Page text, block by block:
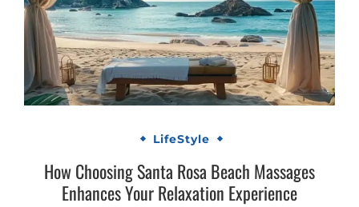
LifeStyle
How Choosing Santa Rosa Beach Massages
Enhances Your Relaxation Experience